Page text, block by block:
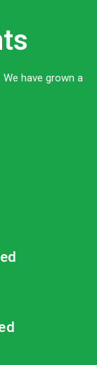
have grown a